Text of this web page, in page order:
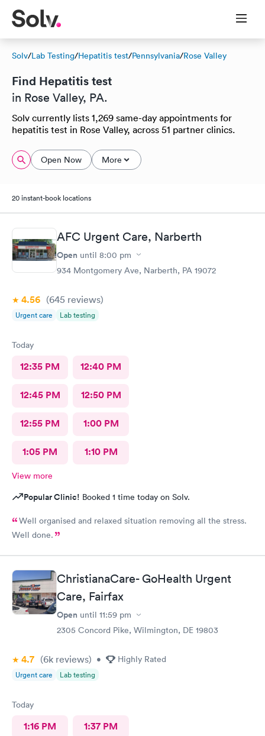
Solv/Lab Testing/Hepatitis test/Pennsylvania/Rose Valley
Find Hepatitis test
in Rose Valley, PA.
Solv currently lists 1,269 same-day appointments for
hepatitis test in Rose Valley, across 51 partner clinics.
Open Now More
20 instant-book locations
AFC Urgent Care, Narberth
Open until 8:00 pm
934 Montgomery Ave, Narberth, PA 19072
4.56 (645 reviews)
Urgent care Lab testing
Today
12:35 PM 12:40 PM
12:45 PM 12:50 PM
12:55 PM 1:00 PM
1:05 PM 1:10 PM
View more
Popular Clinic! Booked 1 time today on Solv.
Well organised and relaxed situation removing all the stress.
Well done.
ChristianaCare- GoHealth Urgent
Care, Fairfax
Open until 11:59 pm
2305 Concord Pike, Wilmington, DE 19803
4.7 (6k reviews) • Highly Rated
Urgent care Lab testing
Today
1:16 PM 1:37 PM